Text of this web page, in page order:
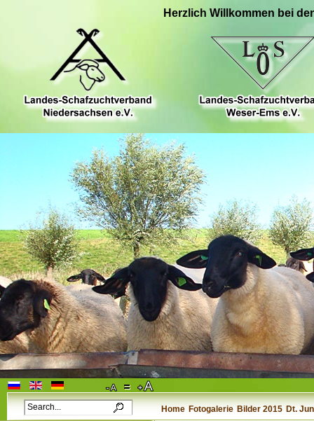
Herzlich Willkommen bei
Home Fotogalerie Bilder 2015 Dt.